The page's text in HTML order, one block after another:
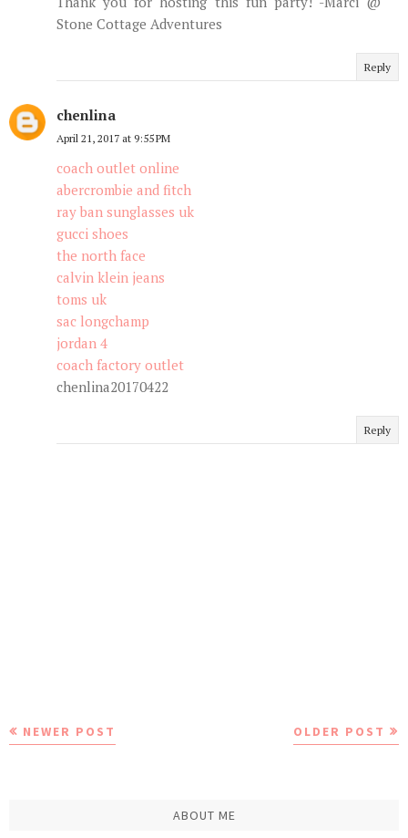
Stone Cottage Adventures
Reply
chenlina
April 21, 2017 at 9:55 PM
coach outlet online
abercrombie and fitch
ray ban sunglasses uk
gucci shoes
the north face
calvin klein jeans
toms uk
sac longchamp
jordan 4
coach factory outlet
chenlina20170422
Reply
NEWER POST OLDER POST
ABOUT ME